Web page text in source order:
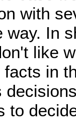
with
way. In
like
in
to